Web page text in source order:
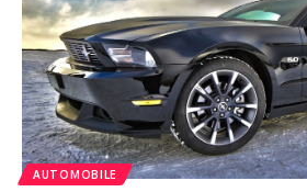
AUTOMOBILE